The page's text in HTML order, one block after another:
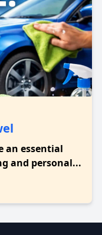
an essential
and personal...